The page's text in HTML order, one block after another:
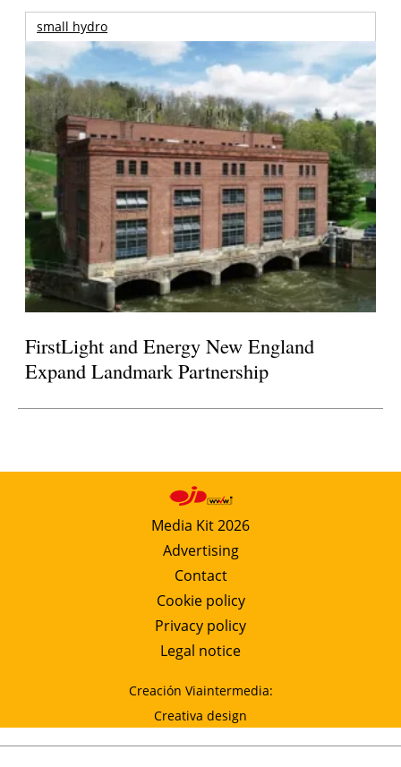
small hydro
FirstLight and Energy New England
Expand Landmark Partnership
Media Kit 2026
Advertising
Contact
Cookie policy
Privacy policy
Legal notice
Creación Viaintermedia:
Creativa design